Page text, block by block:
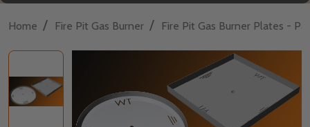
Home / Fire Pit Gas Burner / Fire Pit Gas Burner Plates -